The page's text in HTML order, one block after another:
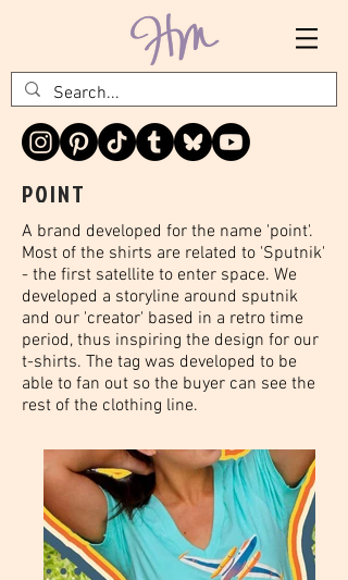
POINT
A brand developed for the name 'point'.
Most of the shirts are related to 'Sputnik'
- the first satellite to enter space. We
developed a storyline around sputnik
and our 'creator' based in a retro time
period, thus inspiring the design for our
t-shirts. The tag was developed to be
able to fan out so the buyer can see the
rest of the clothing line.